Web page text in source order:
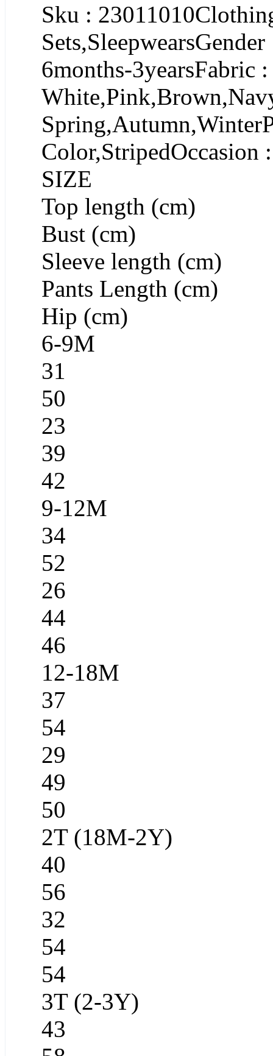
Sku :
6months-3yearsFabric
Color,StripedOccasion
SIZE
Top length (cm)
Bust (cm)
Sleeve length (cm)
Pants Length (cm)
Hip (cm)
6-9M
31
50
23
39
42
9-12M
34
52
26
44
46
12-18M
37
54
29
49
50
2T (18M-2Y)
40
56
32
54
54
3T (2-3Y)
43